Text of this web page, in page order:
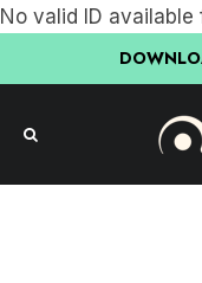
No valid ID